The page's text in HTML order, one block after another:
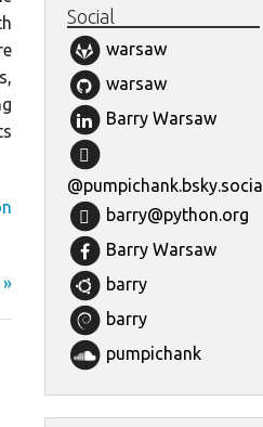
Social
warsaw
warsaw
Barry Warsaw
@pumpichank.bsky.social
barry@python.org
Barry Warsaw
barry
barry
pumpichank